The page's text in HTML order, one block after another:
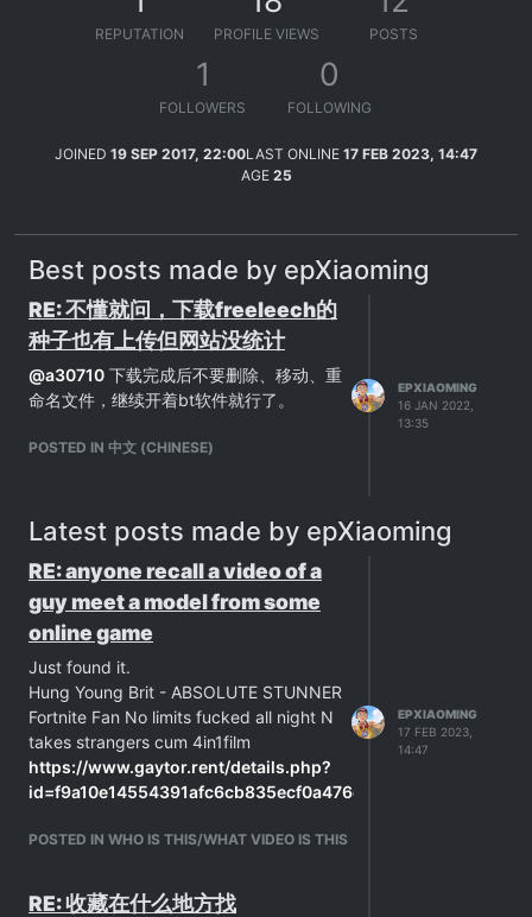
REPUTATION PROFILE VIEWS POSTS
1
FOLLOWERS
0
FOLLOWING
JOINED 19 SEP 2017, 22:00LAST ONLINE 17 FEB 2023, 14:47
AGE 25
Best posts made by epXiaoming
RE: 不懂就问，下载freeleech的
种子也有上传但网站没统计
@a30710 下载完成后不要删除、移动、重
命名文件，继续开着bt软件就行了。
POSTED IN 中文 (CHINESE)
EPXIAOMING
16 JAN 2022,
13:35
Latest posts made by epXiaoming
RE: anyone recall a video of a
guy meet a model from some
online game
Just found it.
Hung Young Brit - ABSOLUTE STUNNER
Fortnite Fan No limits fucked all night N
takes strangers cum 4in1film
https://www.gaytor.rent/details.php?
POSTED IN WHO IS THIS/WHAT VIDEO IS THIS
EPXIAOMING
17 FEB 2023,
14:47
RE: 收藏在什么地方找